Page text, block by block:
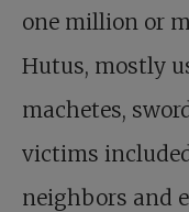
one million or
Hutus, mostly
machetes,
victims
neighbors and